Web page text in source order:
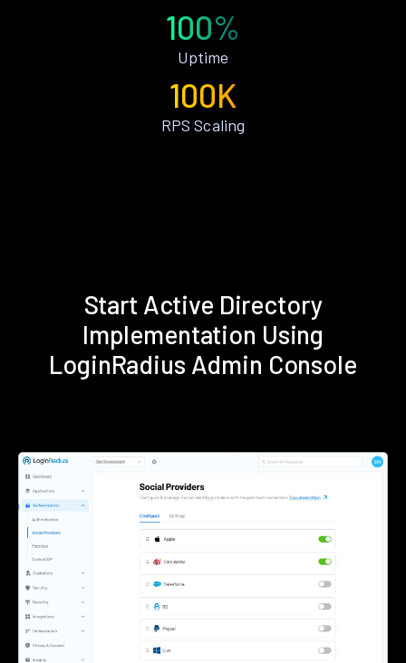
100%
Uptime
100K
RPS Scaling
Start Active Directory
Implementation Using
LoginRadius Admin Console